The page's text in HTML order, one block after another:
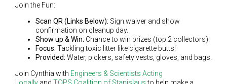
Join the Fun:
Scan QR (Links Below): Sign waiver and show
confirmation on cleanup day.
Show up & Win: Chance to win prizes (top 2 collectors)!
Focus: Tackling toxic litter like cigarette butts!
Provided: Water, pickers, safety vests, gloves, and bags.
Join Cynthia with Engineers & Scientists Acting
Locally and TOPS Coalition of Stanislausto help make a